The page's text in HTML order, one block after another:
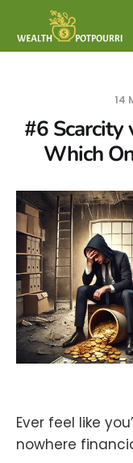
14
#6 Scarcity
Which
Ever feel like
nowhere